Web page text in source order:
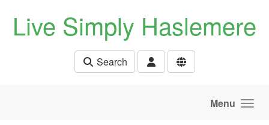
Live Simply Haslemere
Search
Menu